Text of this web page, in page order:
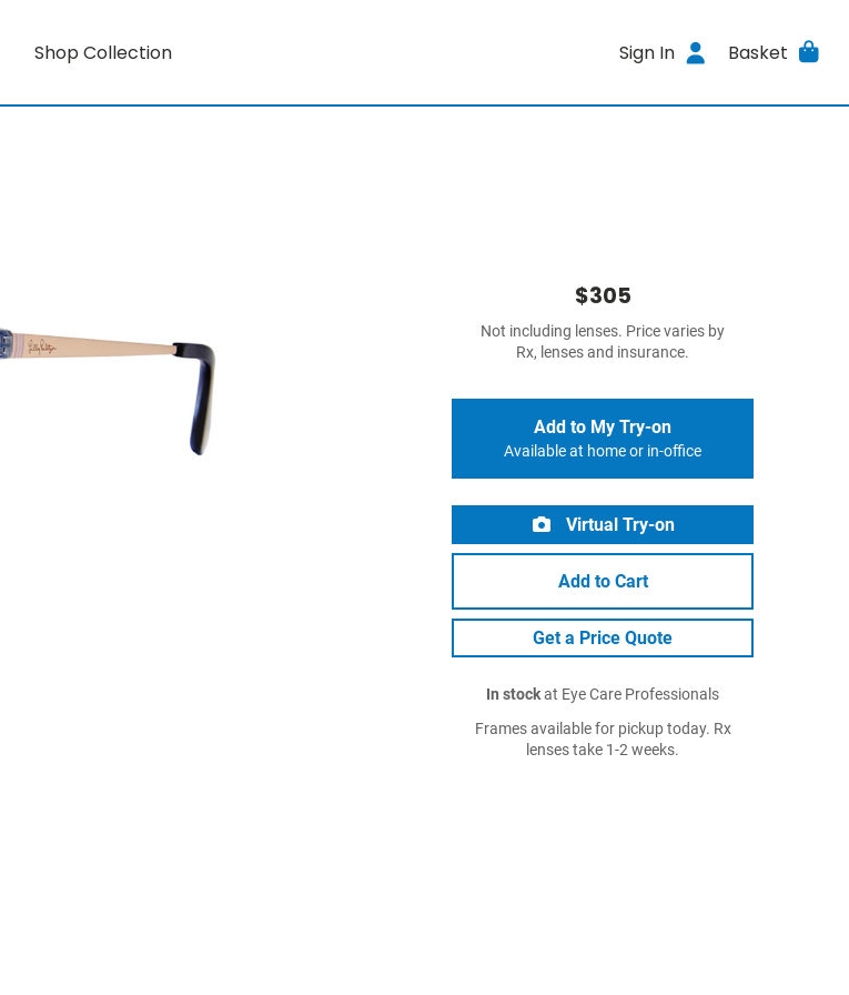
Shop Collection Sign In Basket
$305
Not including lenses. Price varies by
Rx, lenses and insurance.
Add to My Try-on
Available at home or in-office
Virtual Try-on
Add to Cart
Get a Price Quote
In stockat Eye Care Professionals
Frames available for pickup today. Rx
lenses take 1-2 weeks.